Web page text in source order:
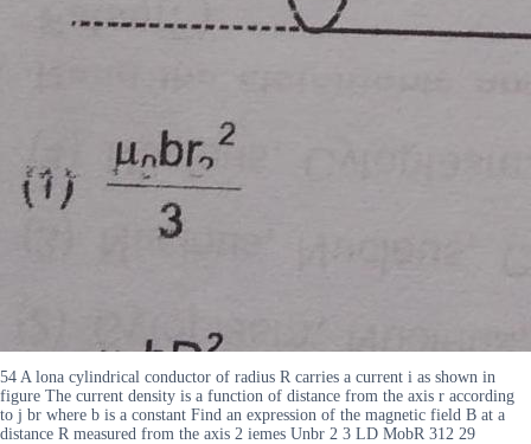
54 A lona cylindrical conductor of radius R carries a current i as shown in
figure The current density is a function of distance from the axis r according
to j br where b is a constant Find an expression of the magnetic field B at a
distance R measured from the axis 2 iemes Unbr 2 3 LD MobR 312 29